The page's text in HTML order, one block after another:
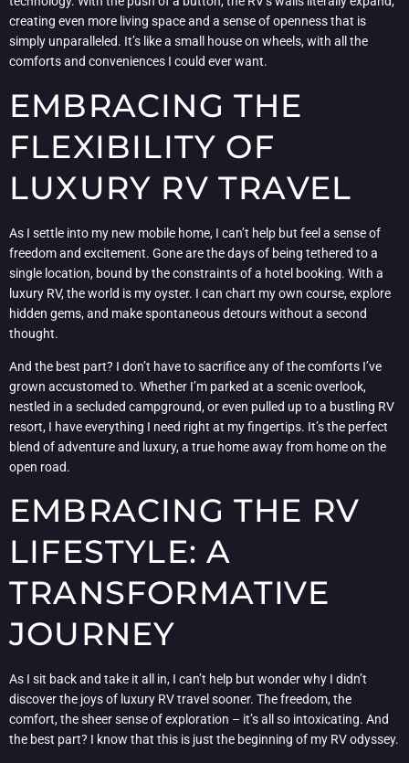
creating even more living space and a sense of openness that is
simply unparalleled. It’s like a small house on wheels, with all the
comforts and conveniences I could ever want.
EMBRACING THE
FLEXIBILITY OF
LUXURY RV TRAVEL
As I settle into my new mobile home, I can’t help but feel a sense of
freedom and excitement. Gone are the days of being tethered to a
single location, bound by the constraints of a hotel booking. With a
luxury RV, the world is my oyster. I can chart my own course, explore
hidden gems, and make spontaneous detours without a second
thought.
And the best part? I don’t have to sacrifice any of the comforts I’ve
grown accustomed to. Whether I’m parked at a scenic overlook,
nestled in a secluded campground, or even pulled up to a bustling RV
resort, I have everything I need right at my fingertips. It’s the perfect
blend of adventure and luxury, a true home away from home on the
open road.
EMBRACING THE RV
LIFESTYLE: A
TRANSFORMATIVE
JOURNEY
As I sit back and take it all in, I can’t help but wonder why I didn’t
discover the joys of luxury RV travel sooner. The freedom, the
comfort, the sheer sense of exploration – it’s all so intoxicating. And
the best part? I know that this is just the beginning of my RV odyssey.